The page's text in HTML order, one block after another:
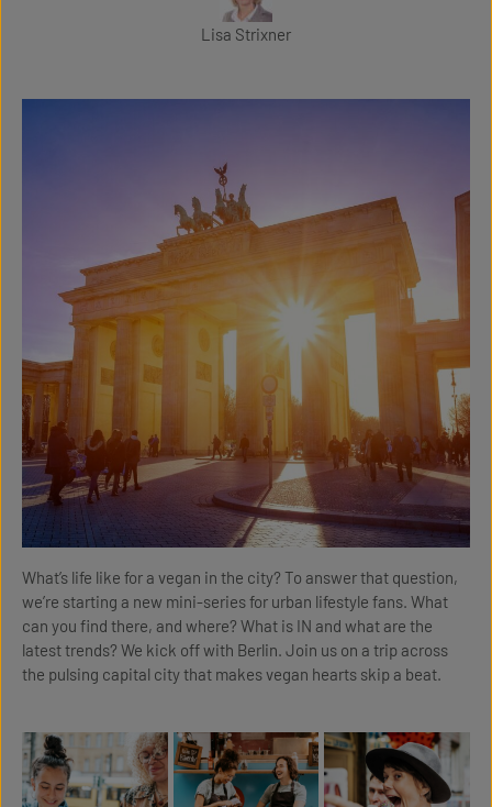
Lisa Strixner
What’s life like for a vegan in the city? To answer that question,
we’re starting a new mini-series for urban lifestyle fans. What
can you find there, and where? What is IN and what are the
latest trends? We kick off with Berlin. Join us on a trip across
the pulsing capital city that makes vegan hearts skip a beat.